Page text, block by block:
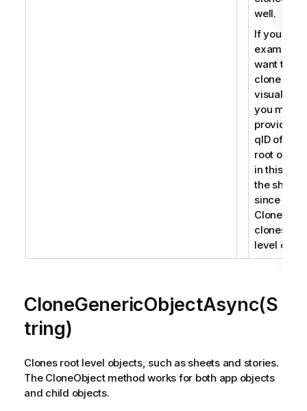
well.
If you for
example
want to
clone a
you must
provide
qID of the
root
in this
the sheet
since
clones
level
CloneGenericObjectAsync(S
tring)
Clones root level objects, such as sheets and stories.
The CloneObject method works for both app objects
and child objects.